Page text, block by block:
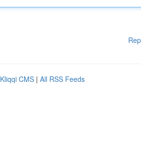
Kliqqi CMS | All RSS Feeds